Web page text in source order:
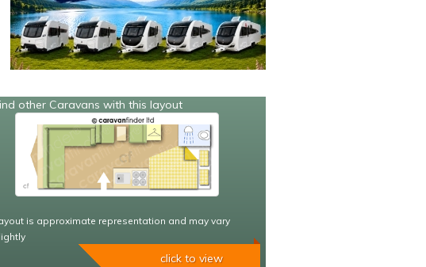
other Caravans with this layout
is approximate representation and may vary
click to view